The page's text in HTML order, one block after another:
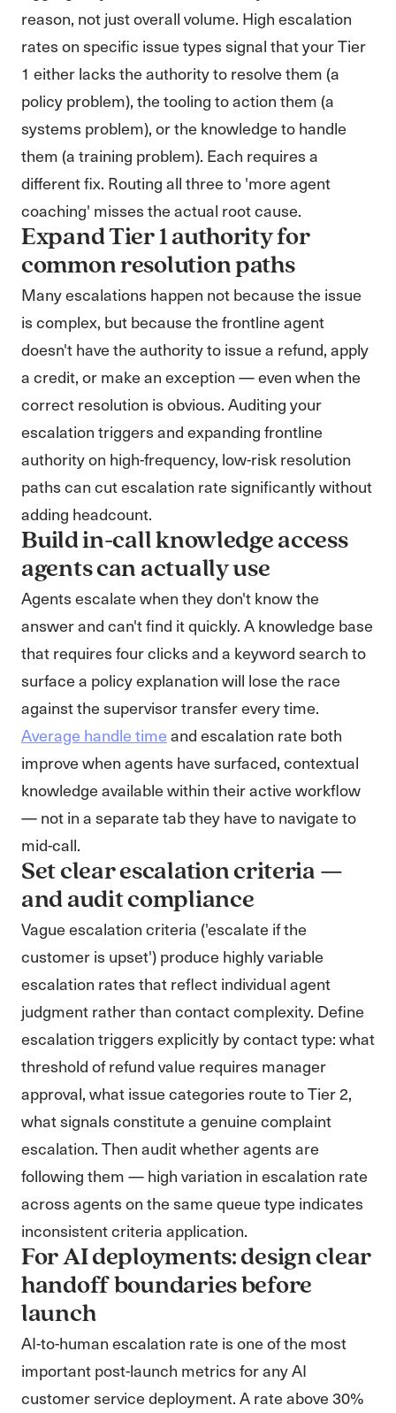
reason, not just overall volume. High escalation
rates on specific issue types signal that your Tier
1 either lacks the authority to resolve them (a
policy problem), the tooling to action them (a
systems problem), or the knowledge to handle
them (a training problem). Each requires a
different fix. Routing all three to 'more agent
coaching' misses the actual root cause.
Expand Tier 1 authority for
common resolution paths
Many escalations happen not because the issue
is complex, but because the frontline agent
doesn't have the authority to issue a refund, apply
a credit, or make an exception — even when the
correct resolution is obvious. Auditing your
escalation triggers and expanding frontline
authority on high-frequency, low-risk resolution
paths can cut escalation rate significantly without
adding headcount.
Build in-call knowledge access
agents can actually use
Agents escalate when they don't know the
answer and can't find it quickly. A knowledge base
that requires four clicks and a keyword search to
surface a policy explanation will lose the race
against the supervisor transfer every time.
Average handle time and escalation rate both
improve when agents have surfaced, contextual
knowledge available within their active workflow
— not in a separate tab they have to navigate to
mid-call.
Set clear escalation criteria —
and audit compliance
Vague escalation criteria ('escalate if the
customer is upset') produce highly variable
escalation rates that reflect individual agent
judgment rather than contact complexity. Define
escalation triggers explicitly by contact type: what
threshold of refund value requires manager
approval, what issue categories route to Tier 2,
what signals constitute a genuine complaint
escalation. Then audit whether agents are
following them — high variation in escalation rate
across agents on the same queue type indicates
inconsistent criteria application.
For AI deployments: design clear
handoff boundaries before
launch
AI-to-human escalation rate is one of the most
important post-launch metrics for any AI
customer service deployment. A rate above 30%